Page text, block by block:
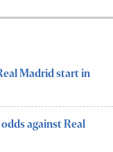
Madrid start in
against Real